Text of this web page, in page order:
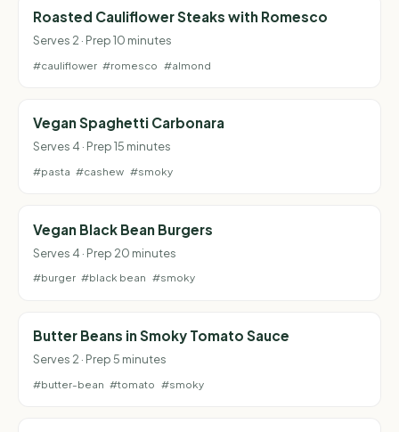
Roasted Cauliflower Steaks with Romesco
Serves 2 · Prep 10 minutes
#cauliflower #romesco #almond
Vegan Spaghetti Carbonara
Serves 4 · Prep 15 minutes
#pasta #cashew #smoky
Vegan Black Bean Burgers
Serves 4 · Prep 20 minutes
#burger #black bean #smoky
Butter Beans in Smoky Tomato Sauce
Serves 2 · Prep 5 minutes
#butter-bean #tomato #smoky